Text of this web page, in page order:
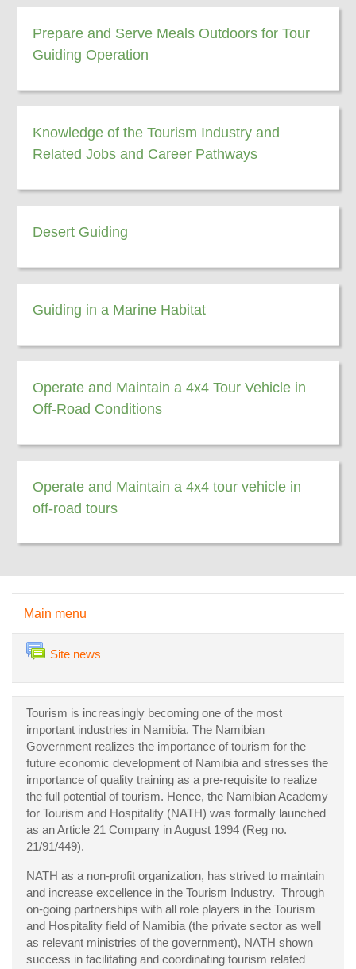
Prepare and Serve Meals Outdoors for Tour
Guiding Operation
Knowledge of the Tourism Industry and
Related Jobs and Career Pathways
Desert Guiding
Guiding in a Marine Habitat
Operate and Maintain a 4x4 Tour Vehicle in
Off-Road Conditions
Operate and Maintain a 4x4 tour vehicle in
off-road tours
Main menu
Site news
Tourism is increasingly becoming one of the most
important industries in Namibia. The Namibian
Government realizes the importance of tourism for the
future economic development of Namibia and stresses the
importance of quality training as a pre-requisite to realize
the full potential of tourism. Hence, the Namibian Academy
for Tourism and Hospitality (NATH) was formally launched
as an Article 21 Company in August 1994 (Reg no.
21/91/449).
NATH as a non-profit organization, has strived to maintain
and increase excellence in the Tourism Industry. Through
on-going partnerships with all role players in the Tourism
and Hospitality field of Namibia (the private sector as well
as relevant ministries of the government), NATH shown
success in facilitating and coordinating tourism related